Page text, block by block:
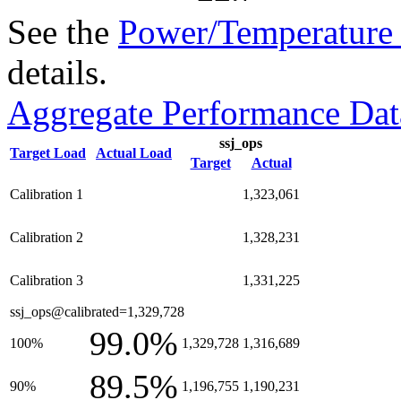
See the Power/
details.
Aggregate Performance
Target Load Actual Load
ssj_ops
Target
Actual
Calibration 1 1,323,061
Calibration 2 1,328,231
Calibration 3 1,331,225
ssj_ops@calibrated=1,329,728
100% 99.0% 1,329,728 1,316,689
90% 89.5% 1,196,755 1,190,231